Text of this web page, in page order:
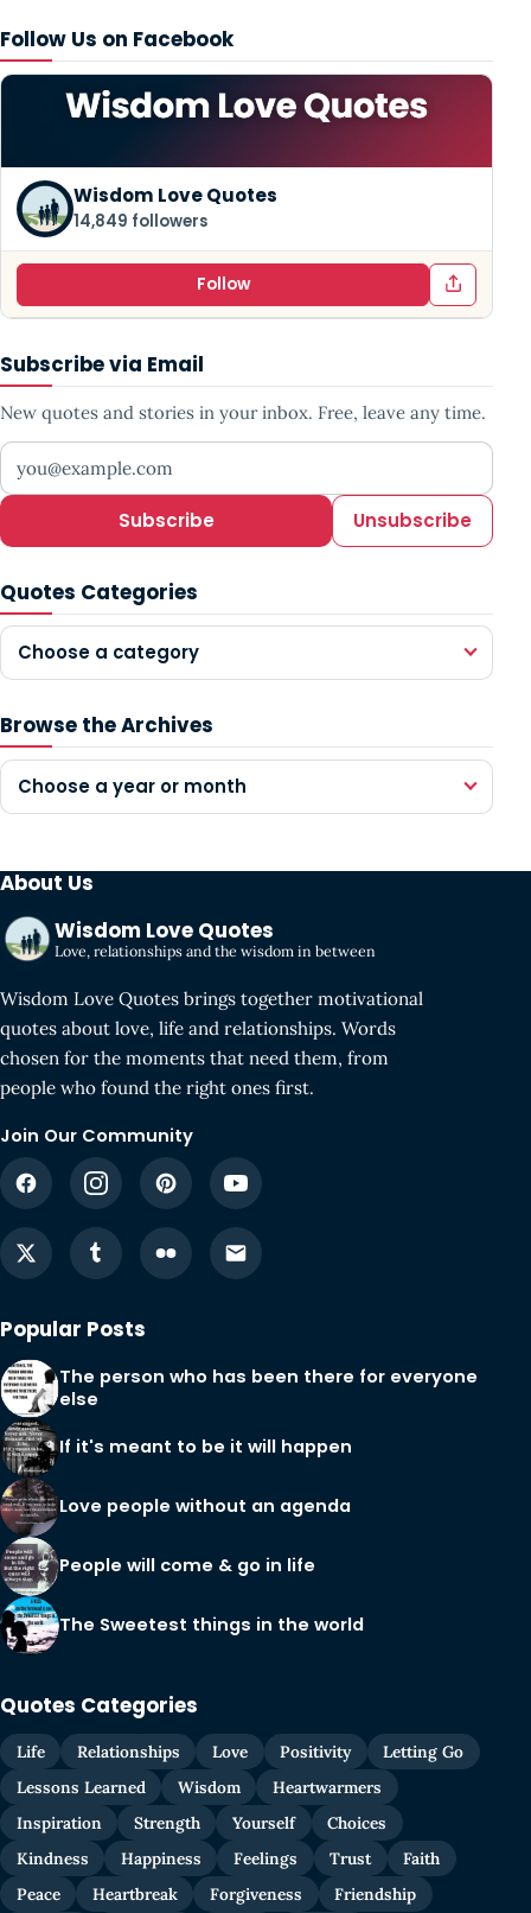
Follow Us on Facebook
Wisdom Love Quotes
14,849 followers
Follow
Subscribe via Email
New quotes and stories in your inbox. Free, leave any time.
Your email address
Subscribe Unsubscribe
Quotes Categories
Choose a category
Browse the Archives
Choose a year or month
About Us
Wisdom Love Quotes
Love, relationships and the wisdom in between
Wisdom Love Quotes brings together motivational
quotes about love, life and relationships. Words
chosen for the moments that need them, from
people who found the right ones first.
Join Our Community
Popular Posts
The person who has been there for everyone
else
If it's meant to be it will happen
Love people without an agenda
People will come & go in life
The Sweetest things in the world
Quotes Categories
Life Relationships Love Positivity
Letting Go
Lessons Learned
Wisdom
Heartwarmers
Inspiration
Strength Yourself
Choices
Kindness
Happiness Feelings Trust
Faith
Peace
Heartbreak Forgiveness Friendship